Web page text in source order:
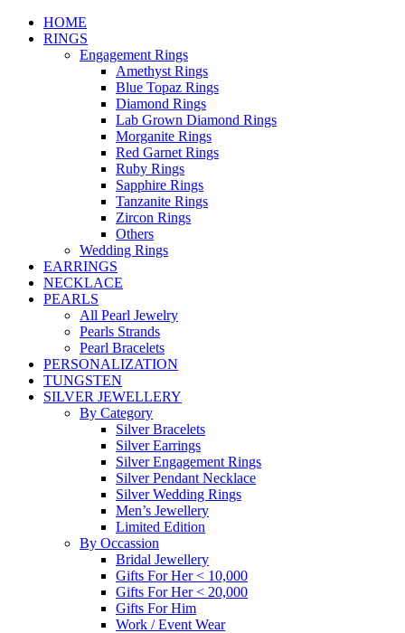
HOME
RINGS
Engagement Rings
Amethyst Rings
Blue Topaz Rings
Diamond Rings
Lab Grown Diamond Rings
Morganite Rings
Red Garnet Rings
Ruby Rings
Sapphire Rings
Tanzanite Rings
Zircon Rings
Others
Wedding Rings
EARRINGS
NECKLACE
PEARLS
All Pearl Jewelry
Pearls Strands
Pearl Bracelets
PERSONALIZATION
TUNGSTEN
SILVER JEWELLERY
By Category
Silver Bracelets
Silver Earrings
Silver Engagement Rings
Silver Pendant Necklace
Silver Wedding Rings
Men’s Jewellery
Limited Edition
By Occassion
Bridal Jewellery
Gifts For Her < 10,000
Gifts For Her < 20,000
Gifts For Him
Work / Event Wear